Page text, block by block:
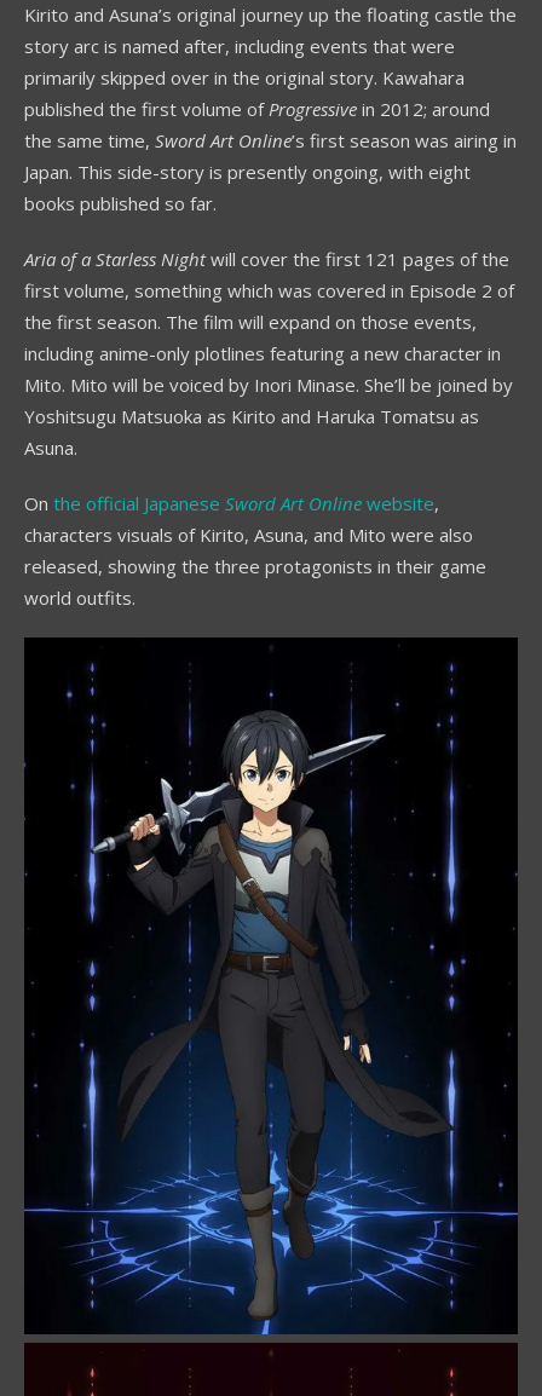
Kirito and Asuna’s original journey up the floating castle the
story arc is named after, including events that were
primarily skipped over in the original story. Kawahara
published the first volume of Progressive in 2012; around
the same time, Sword Art Online’s first season was airing in
Japan. This side-story is presently ongoing, with eight
books published so far.
Aria of a Starless Nightwill cover the first 121 pages of the
first volume, something which was covered in Episode 2 of
the first season. The film will expand on those events,
including anime-only plotlines featuring a new character in
Mito. Mito will be voiced by Inori Minase. She’ll be joined by
Yoshitsugu Matsuoka as Kirito and Haruka Tomatsu as
Asuna.
On the official Japanese Sword Art Online website,
characters visuals of Kirito, Asuna, and Mito were also
released, showing the three protagonists in their game
world outfits.